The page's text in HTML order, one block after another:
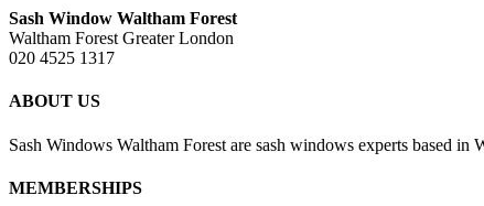
Sash Window Waltham Forest
Waltham Forest Greater London
020 4525 1317
ABOUT US
Sash Windows Waltham Forest are sash windows experts based
MEMBERSHIPS